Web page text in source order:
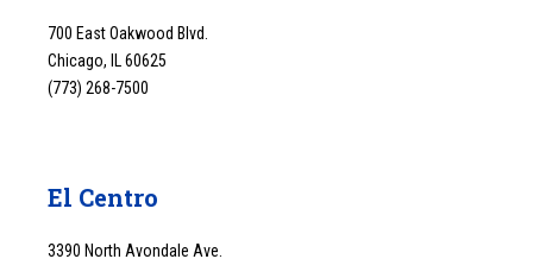
700 East Oakwood Blvd.
Chicago, IL 60625
(773) 268-7500
El Centro
3390 North Avondale Ave.